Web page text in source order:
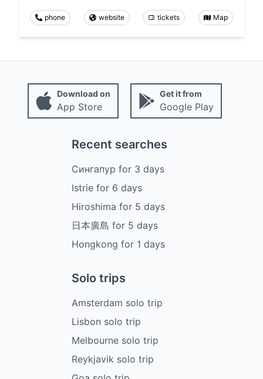
phone website tickets Map
Download on
App Store
Get it from
Google Play
Recent searches
Сингапур for 3 days
Istriefor 6 days
Hiroshima for 5 days
日本廣島 for 5 days
Hongkong for 1 days
Solo trips
Amsterdam solo trip
Lisbon solo trip
Melbourne solo trip
Reykjavik solo trip